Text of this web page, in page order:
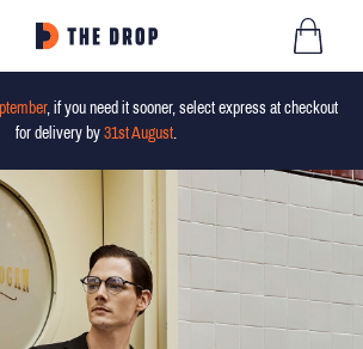
, if you need it sooner, select express at checkout
for delivery by 31st August.